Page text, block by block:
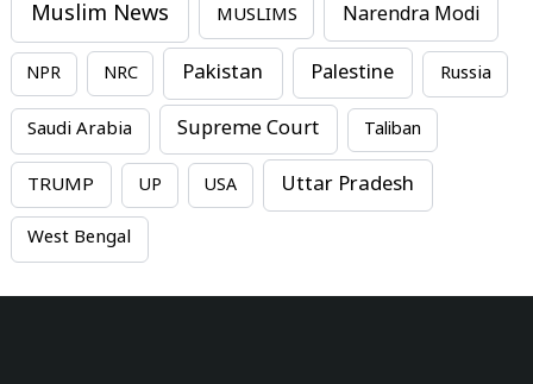
Muslim News MUSLIMS Narendra Modi
NPR NRC Pakistan Palestine Russia
Saudi Arabia Supreme Court Taliban
TRUMP UP USA Uttar Pradesh
West Bengal